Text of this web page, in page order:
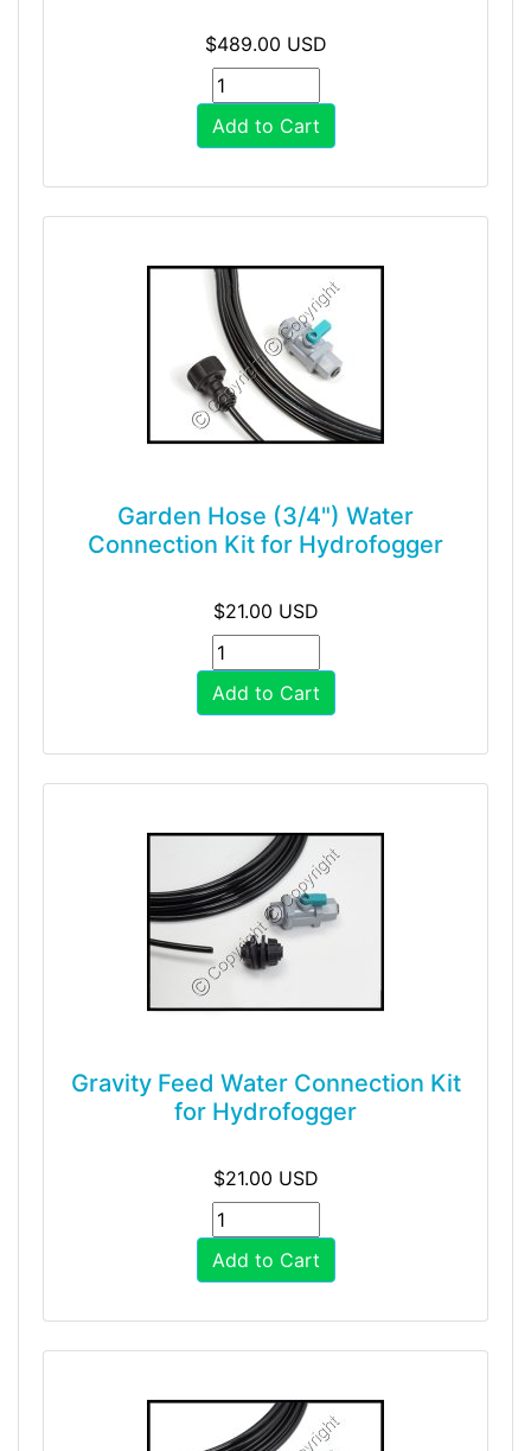
$489.00 USD
Add to Cart
Garden Hose (3/4") Water
Connection Kit for Hydrofogger
$21.00 USD
Add to Cart
Gravity Feed Water Connection Kit
for Hydrofogger
$21.00 USD
Add to Cart